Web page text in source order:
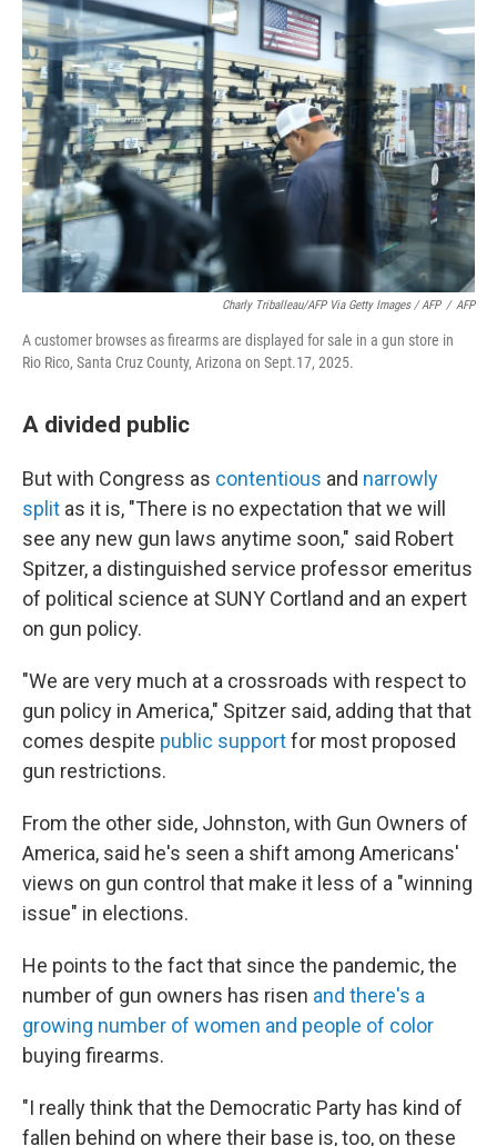
Charly Triballeau/AFP Via Getty Images / AFP / AFP
A customer browses as firearms are displayed for sale in a gun store in
Rio Rico, Santa Cruz County, Arizona on Sept.17, 2025.
A divided public
But with Congress as contentious and narrowly
split as it is, "There is no expectation that we will
see any new gun laws anytime soon," said Robert
Spitzer, a distinguished service professor emeritus
of political science at SUNY Cortland and an expert
on gun policy.
"We are very much at a crossroads with respect to
gun policy in America," Spitzer said, adding that that
comes despite public supportfor most proposed
gun restrictions.
From the other side, Johnston, with Gun Owners of
America, said he's seen a shift among Americans'
views on gun control that make it less of a "winning
issue" in elections.
He points to the fact that since the pandemic, the
number of gun owners has risen and there's a
growing number of women and people of color
buying firearms.
"I really think that the Democratic Party has kind of
fallen behind on where their base is, too, on these